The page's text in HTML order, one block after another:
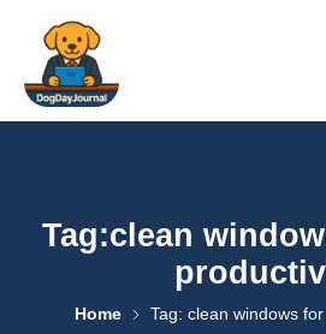
Tag:clean
Home Tag: clean windows